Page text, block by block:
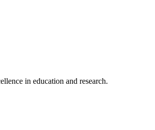
in education and research.